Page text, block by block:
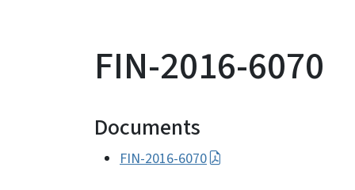
FIN-2016-6070
Documents
FIN-2016-6070